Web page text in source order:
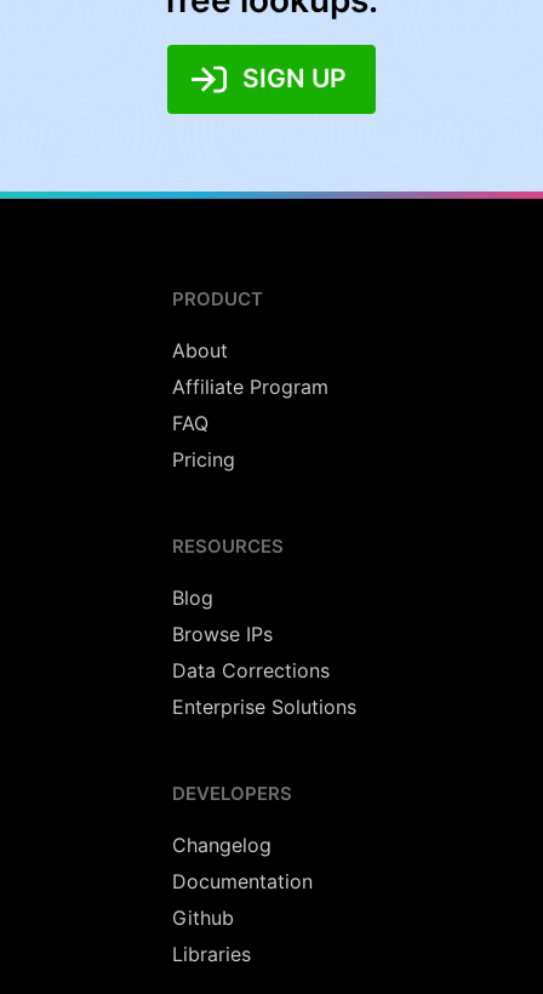
SIGN UP
PRODUCT
About
Affiliate Program
FAQ
Pricing
RESOURCES
Blog
Browse IPs
Data Corrections
Enterprise Solutions
DEVELOPERS
Changelog
Documentation
Github
Libraries